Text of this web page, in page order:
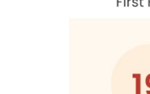
some